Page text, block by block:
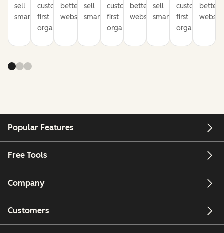
sell
smarter
customer-
first
organization
better
websites
sell
smarter
customer-
first
organization
better
websites
sell
smarter
customer-
first
organization
better
Popular Features
Free Tools
Company
Customers